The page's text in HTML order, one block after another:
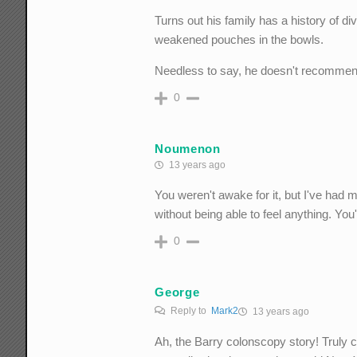
Turns out his family has a history of
weakened pouches in the bowls.
Needless to say, he doesn't
0
Noumenon
13 years ago
You weren't awake for it, but I've had
without being able to feel anything.
0
George
Reply to Mark2 13 years ago
Ah, the Barry colonscopy story! Truly